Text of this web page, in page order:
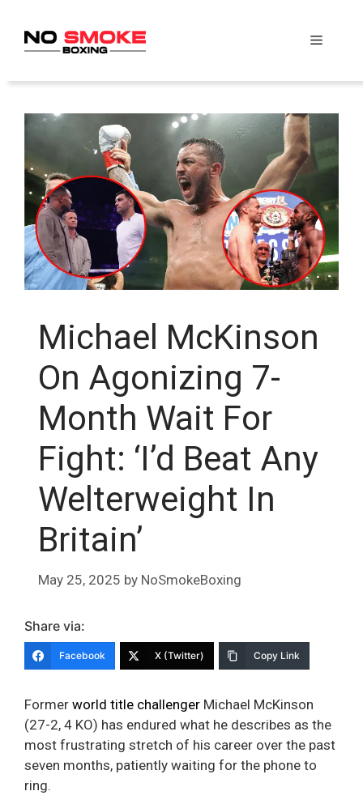
content
Menu
Michael McKinson
On Agonizing 7-
Month Wait For
Fight: ‘I’d Beat Any
Welterweight In
Britain’
May 25, 2025 by NoSmokeBoxing
Share via:
Facebook X (Twitter) Copy Link
Former world title challenger Michael McKinson
(27-2, 4 KO) has endured what he describes as the
most frustrating stretch of his career over the past
seven months, patiently waiting for the phone to
ring.